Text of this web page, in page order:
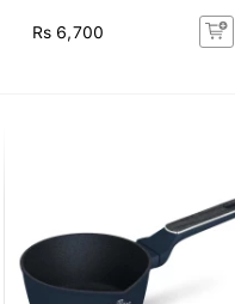
Rs 6,700